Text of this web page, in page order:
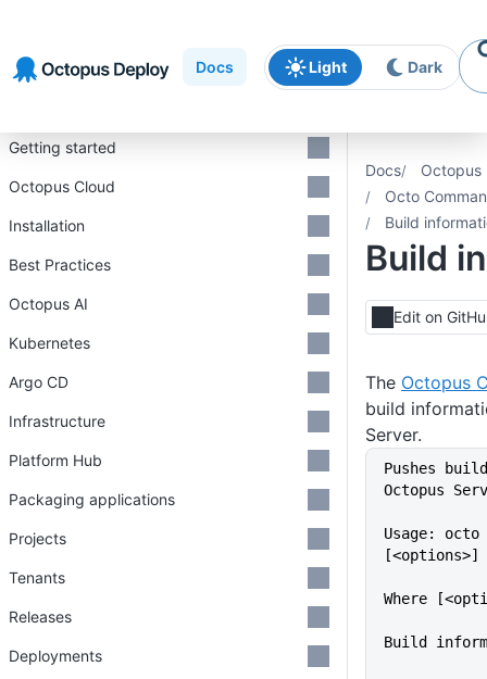
navigation
content
Docs Light Dark
Docs
Octopus
Octo
Build
Build
Edit on
The Octopus
build
Server.
Pushes
Octopus
Usage:
[<options>]
Where
Build
Getting started
Octopus Cloud
Installation
Best Practices
Octopus AI
Kubernetes
Argo CD
Infrastructure
Platform Hub
Packaging applications
Projects
Tenants
Releases
Deployments